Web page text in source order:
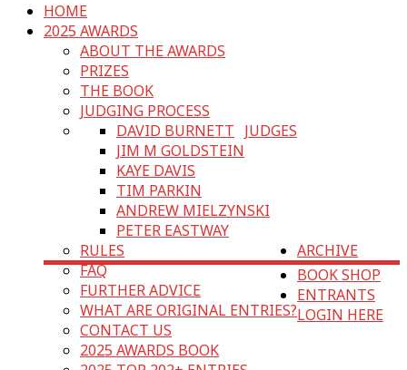
HOME
2025 AWARDS
ABOUT THE AWARDS
PRIZES
THE BOOK
JUDGING PROCESS
JUDGES
DAVID BURNETT
JIM M GOLDSTEIN
KAYE DAVIS
TIM PARKIN
ANDREW MIELZYNSKI
PETER EASTWAY
RULES
FAQ
FURTHER ADVICE
WHAT ARE ORIGINAL ENTRIES?
CONTACT US
ARCHIVE
2025 AWARDS BOOK
BOOK SHOP
ENTRANTS
LOGIN HERE